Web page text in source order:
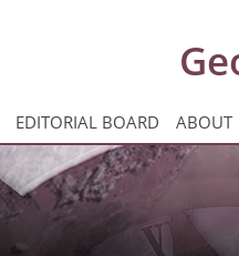
EDITORIAL BOARD ABOUT